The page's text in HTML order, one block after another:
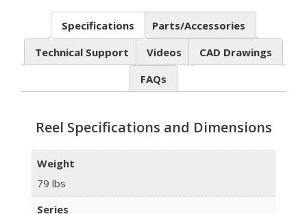
Specifications
Parts/Accessories
Technical Support
Videos
CAD Drawings
FAQs
Reel Specifications and Dimensions
Weight
79 lbs
Series